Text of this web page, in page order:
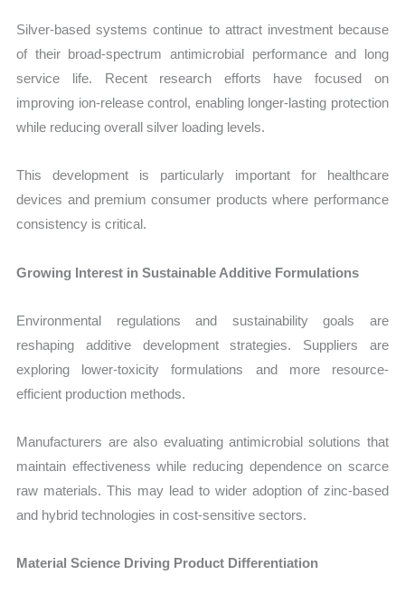
Silver-based systems continue to attract investment because
of their broad-spectrum antimicrobial performance and long
service life. Recent research efforts have focused on
improving ion-release control, enabling longer-lasting protection
while reducing overall silver loading levels.
This development is particularly important for healthcare
devices and premium consumer products where performance
consistency is critical.
Growing Interest in Sustainable Additive Formulations
Environmental regulations and sustainability goals are
reshaping additive development strategies. Suppliers are
exploring lower-toxicity formulations and more resource-
efficient production methods.
Manufacturers are also evaluating antimicrobial solutions that
maintain effectiveness while reducing dependence on scarce
raw materials. This may lead to wider adoption of zinc-based
and hybrid technologies in cost-sensitive sectors.
Material Science Driving Product Differentiation